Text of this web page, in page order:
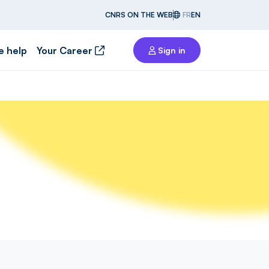
CNRS ON THE WEB FREN
help Your Career Sign in